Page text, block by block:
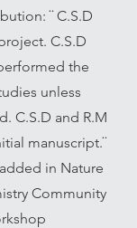
¨ C.S.D
C.S.D
the
unless
C.S.D and R.M
manuscript.¨
in Nature
Community